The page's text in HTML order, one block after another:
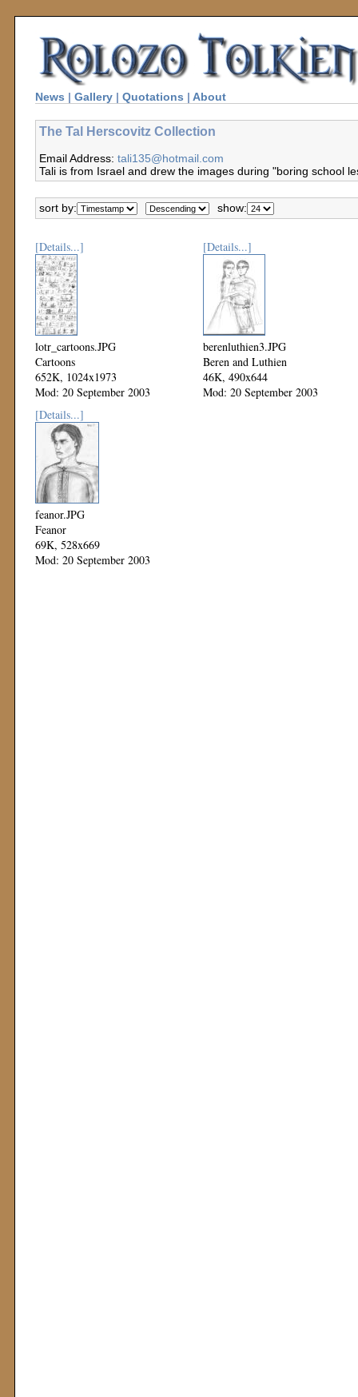
News | Gallery | Quotations | About
The Tal Herscovitz Collection
Email Address: tali135@hotmail.com
Tali is from Israel and drew the images during "boring school
sort by: show:
[Details...]
lotr_cartoons.JPG
Cartoons
652K, 1024x1973
Mod: 20 September 2003
[Details...]
berenluthien3.JPG
Beren and Luthien
46K, 490x644
Mod: 20 September 2003
[Details...]
feanor.JPG
Feanor
69K, 528x669
Mod: 20 September 2003